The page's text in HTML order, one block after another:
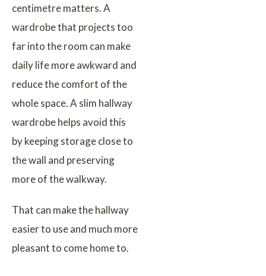
centimetre matters. A
wardrobe that projects too
far into the room can make
daily life more awkward and
reduce the comfort of the
whole space. A slim hallway
wardrobe helps avoid this
by keeping storage close to
the wall and preserving
more of the walkway.
That can make the hallway
easier to use and much more
pleasant to come home to.